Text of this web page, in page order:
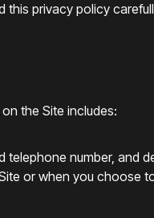
privacy policy
the Site includes:
number, and
or when you choose